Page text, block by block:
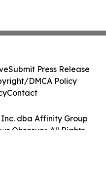
dba Affinity Group
Observer. All Rights
Submit Press Release
DMCA Policy
Contact